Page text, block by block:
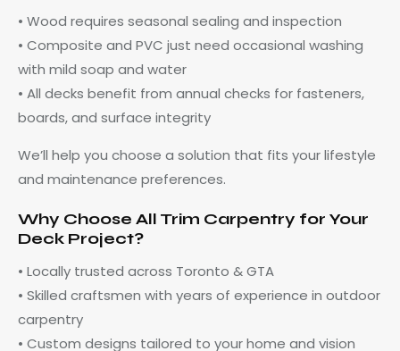
• Wood requires seasonal sealing and inspection
• Composite and PVC just need occasional washing
with mild soap and water
• All decks benefit from annual checks for fasteners,
boards, and surface integrity
We’ll help you choose a solution that fits your lifestyle
and maintenance preferences.
Why Choose All Trim Carpentry for Your
Deck Project?
• Locally trusted across Toronto & GTA
• Skilled craftsmen with years of experience in outdoor
carpentry
• Custom designs tailored to your home and vision